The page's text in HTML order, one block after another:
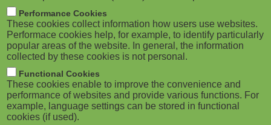
M
o
b
i
l
m
b
ADVERTISEMENT
Performance Cookies
These cookies collect information how users use websites.
Performace cookies help, for example, to identify particularly
popular areas of the website. In general, the information
collected by these cookies is not personal.
Functional Cookies
These cookies enable to improve the convenience and
performance of websites and provide various functions. For
example, language settings can be stored in functional
cookies (if used).